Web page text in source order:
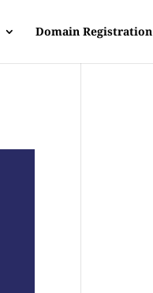
Domain Registration